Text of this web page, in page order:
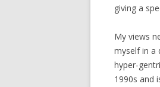
giving a
My views
myself in a
hyper-
1990s and